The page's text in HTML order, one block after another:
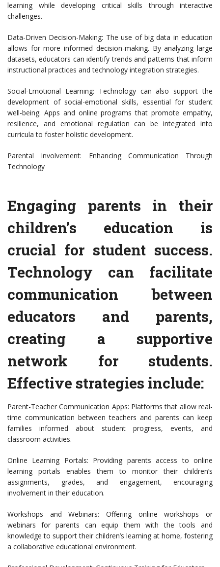
learning while developing critical skills through interactive
challenges.
Data-Driven Decision-Making: The use of big data in education
allows for more informed decision-making. By analyzing large
datasets, educators can identify trends and patterns that inform
instructional practices and technology integration strategies.
Social-Emotional Learning: Technology can also support the
development of social-emotional skills, essential for student
well-being. Apps and online programs that promote empathy,
resilience, and emotional regulation can be integrated into
curricula to foster holistic development.
Parental Involvement: Enhancing Communication Through
Technology
Engaging parents in their
children’s education is
crucial for student success.
Technology can facilitate
communication between
educators and parents,
creating a supportive
network for students.
Effective strategies include:
Parent-Teacher Communication Apps: Platforms that allow real-
time communication between teachers and parents can keep
families informed about student progress, events, and
classroom activities.
Online Learning Portals: Providing parents access to online
learning portals enables them to monitor their children’s
assignments, grades, and engagement, encouraging
involvement in their education.
Workshops and Webinars: Offering online workshops or
webinars for parents can equip them with the tools and
knowledge to support their children’s learning at home, fostering
a collaborative educational environment.